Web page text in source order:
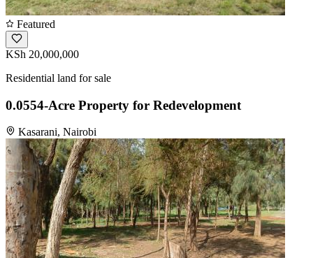
Featured
KSh 20,000,000
Residential land for sale
0.0554-Acre Property for Redevelopment
Kasarani, Nairobi